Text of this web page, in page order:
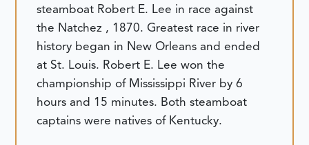
steamboat Robert E. Lee in race against
the Natchez , 1870. Greatest race in river
history began in New Orleans and ended
at St. Louis. Robert E. Lee won the
championship of Mississippi River by 6
hours and 15 minutes. Both steamboat
captains were natives of Kentucky.